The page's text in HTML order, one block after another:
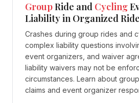
GroupRide and Cycling
Liability in Organized
Crashes during group rides and
complex liability questions
event organizers, and waiver
liability waivers may not be
circumstances. Learn about
claims and event organizer